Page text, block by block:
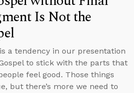
Is Not the
a tendency in our presentation
to stick with the parts that
feel good. Those things
but there’s more we need to